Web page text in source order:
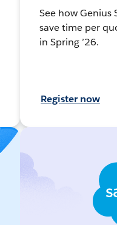
See how Genius
save time per
in Spring ’26.
Register now